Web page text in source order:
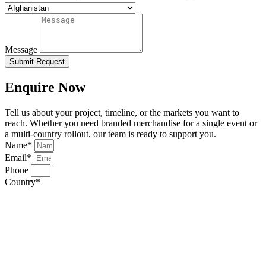
Message
Submit Request
Enquire Now
Tell us about your project, timeline, or the markets you want to
reach. Whether you need branded merchandise for a single event or
a multi-country rollout, our team is ready to support you.
Name*
Email*
Phone
Country*